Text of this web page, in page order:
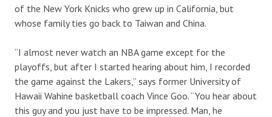
of the New York Knicks who grew up in California, but
whose family ties go back to Taiwan and China.
“I almost never watch an NBA game except for the
playoffs, but after I started hearing about him, I recorded
the game against the Lakers,” says former University of
Hawaii Wahine basketball coach Vince Goo. “You hear about
this guy and you just have to be impressed. Man, he